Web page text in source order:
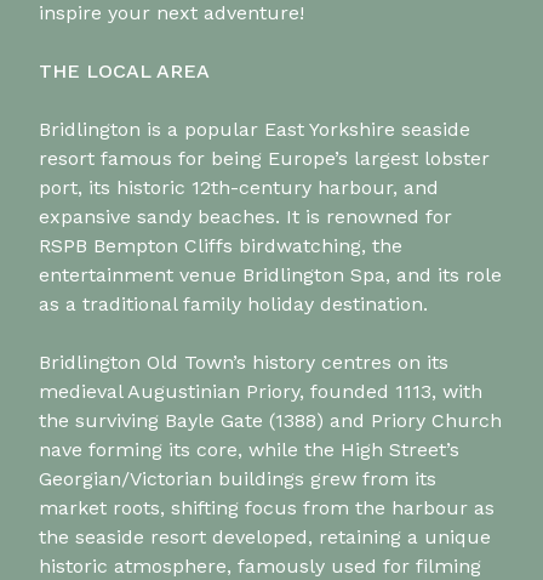
inspire your next adventure!
THE LOCAL AREA
Bridlington is a popular East Yorkshire seaside
resort famous for being Europe’s largest lobster
port, its historic 12th-century harbour, and
expansive sandy beaches. It is renowned for
RSPB Bempton Cliffs birdwatching, the
entertainment venue Bridlington Spa, and its role
as a traditional family holiday destination.
Bridlington Old Town’s history centres on its
medieval Augustinian Priory, founded 1113, with
the surviving Bayle Gate (1388) and Priory Church
nave forming its core, while the High Street’s
Georgian/Victorian buildings grew from its
market roots, shifting focus from the harbour as
the seaside resort developed, retaining a unique
historic atmosphere, famously used for filming